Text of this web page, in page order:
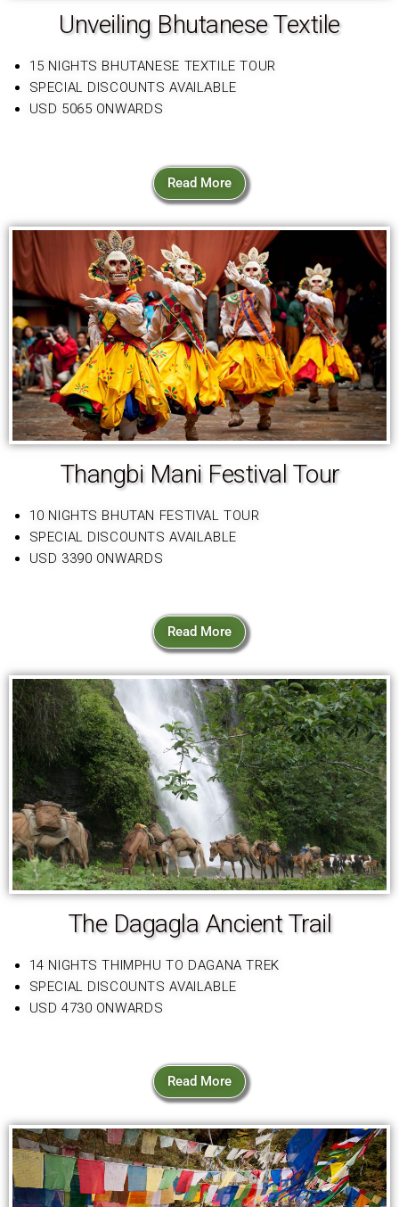
Unveiling Bhutanese Textile
15 NIGHTS BHUTANESE TEXTILE TOUR
SPECIAL DISCOUNTS AVAILABLE
USD 5065 ONWARDS
Read More
Thangbi Mani Festival Tour
10 NIGHTS BHUTAN FESTIVAL TOUR
SPECIAL DISCOUNTS AVAILABLE
USD 3390 ONWARDS
Read More
The Dagagla Ancient Trail
14 NIGHTS THIMPHU TO DAGANA TREK
SPECIAL DISCOUNTS AVAILABLE
USD 4730 ONWARDS
Read More